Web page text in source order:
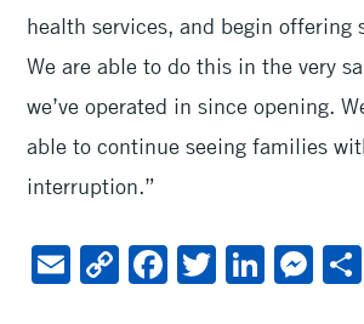
health services, and begin offering
We are able to do this in the very
we’ve operated in since opening.
able to continue seeing families
interruption.”
E
C
F
T
Li M